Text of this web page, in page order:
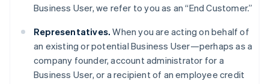
Business User, we refer to you as an “End Customer.”
Representatives.When you are acting on behalf of
an existing or potential Business User—perhaps as a
company founder, account administrator for a
Business User, or a recipient of an employee credit